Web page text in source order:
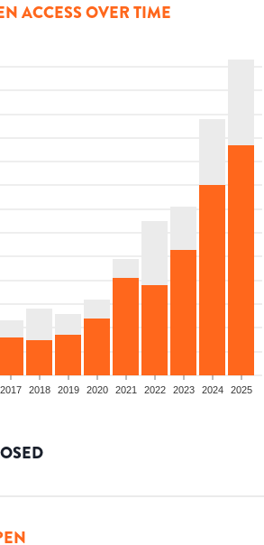
ACCESS OVER TIME
2017 2018 2019 2020 2021 2022 2023 2024 2025